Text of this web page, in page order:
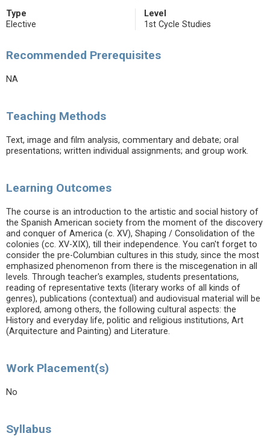
Type
Elective
Level
1st Cycle Studies
Recommended Prerequisites
NA
Teaching Methods
Text, image and film analysis, commentary and debate; oral
presentations; written individual assignments; and group work.
Learning Outcomes
The course is an introduction to the artistic and social history of
the Spanish American society from the moment of the discovery
and conquer of America (c. XV), Shaping / Consolidation of the
colonies (cc. XV-XIX), till their independence. You can't forget to
consider the pre-Columbian cultures in this study, since the most
emphasized phenomenon from there is the miscegenation in all
levels. Through teacher's examples, students presentations,
reading of representative texts (literary works of all kinds of
genres), publications (contextual) and audiovisual material will be
explored, among others, the following cultural aspects: the
History and everyday life, politic and religious institutions, Art
(Arquitecture and Painting) and Literature.
Work Placement(s)
No
Syllabus